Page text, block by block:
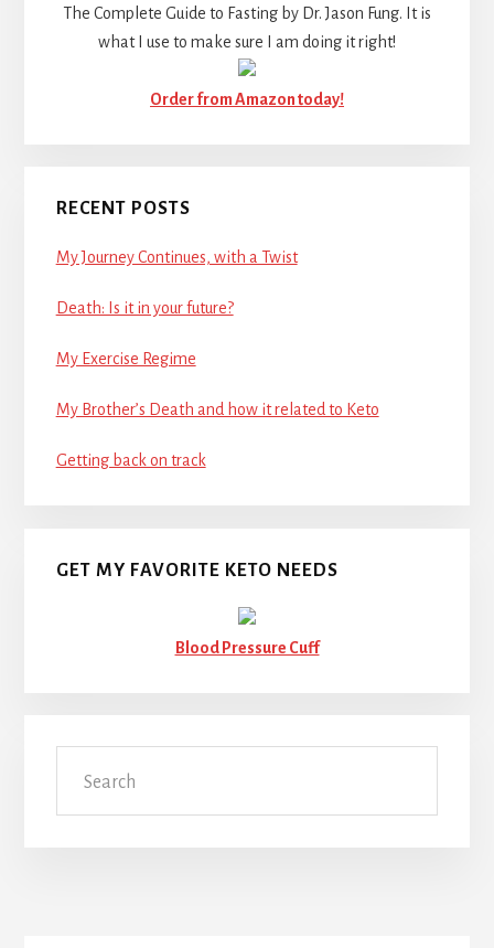
The Complete Guide to Fasting by Dr. Jason Fung. It is
what I use to make sure I am doing it right!
Order from Amazon today!
RECENT POSTS
My Journey Continues, with a Twist
Death: Is it in your future?
My Exercise Regime
My Brother’s Death and how it related to Keto
Getting back on track
GET MY FAVORITE KETO NEEDS
Blood Pressure Cuff